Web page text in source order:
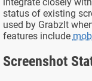
status of existing
used by GrabzIt
features include
Screenshot